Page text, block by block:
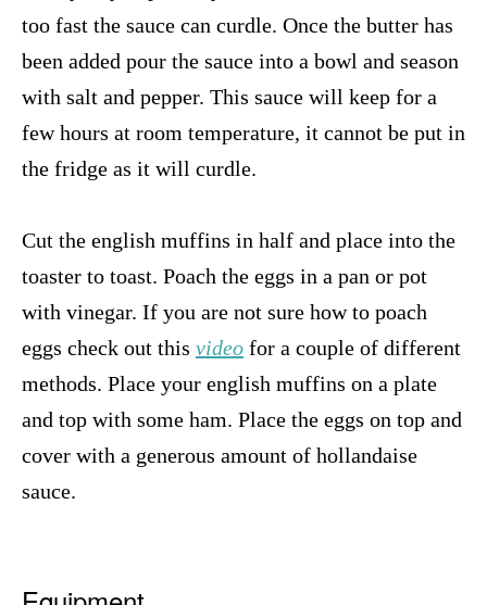
too fast the sauce can curdle. Once the butter has
been added pour the sauce into a bowl and season
with salt and pepper. This sauce will keep for a
few hours at room temperature, it cannot be put in
the fridge as it will curdle.
Cut the english muffins in half and place into the
toaster to toast. Poach the eggs in a pan or pot
with vinegar. If you are not sure how to poach
eggs check out this video for a couple of different
methods. Place your english muffins on a plate
and top with some ham. Place the eggs on top and
cover with a generous amount of hollandaise
sauce.